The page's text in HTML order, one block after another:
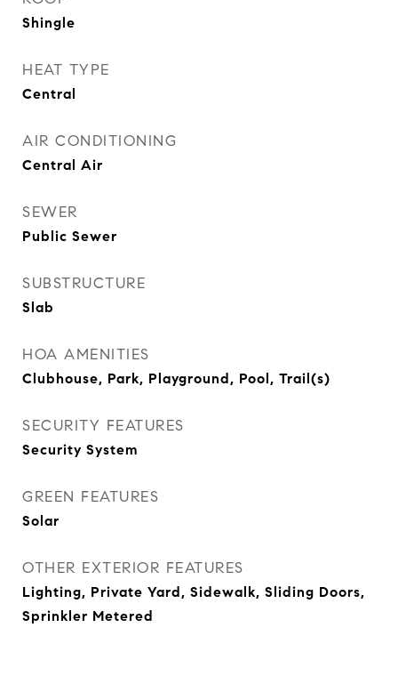
Shingle
HEAT TYPE
Central
AIR CONDITIONING
Central Air
SEWER
Public Sewer
SUBSTRUCTURE
Slab
HOA AMENITIES
Clubhouse, Park, Playground, Pool, Trail(s)
SECURITY FEATURES
Security System
GREEN FEATURES
Solar
OTHER EXTERIOR FEATURES
Lighting, Private Yard, Sidewalk, Sliding Doors,
Sprinkler Metered